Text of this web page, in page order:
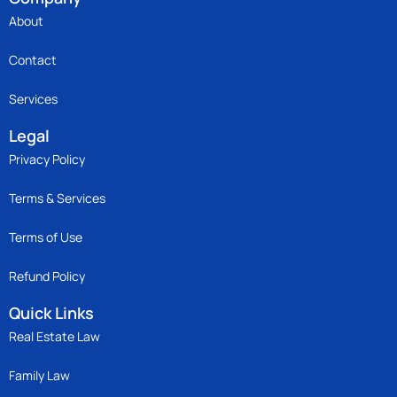
About
Contact
Services
Legal
Privacy Policy
Terms & Services
Terms of Use
Refund Policy
Quick Links
Real Estate Law
Family Law